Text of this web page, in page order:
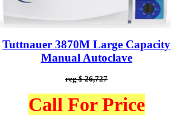
Tuttnauer 3870M Large Capacity
Manual Autoclave
reg $ 26,727
Call For Price